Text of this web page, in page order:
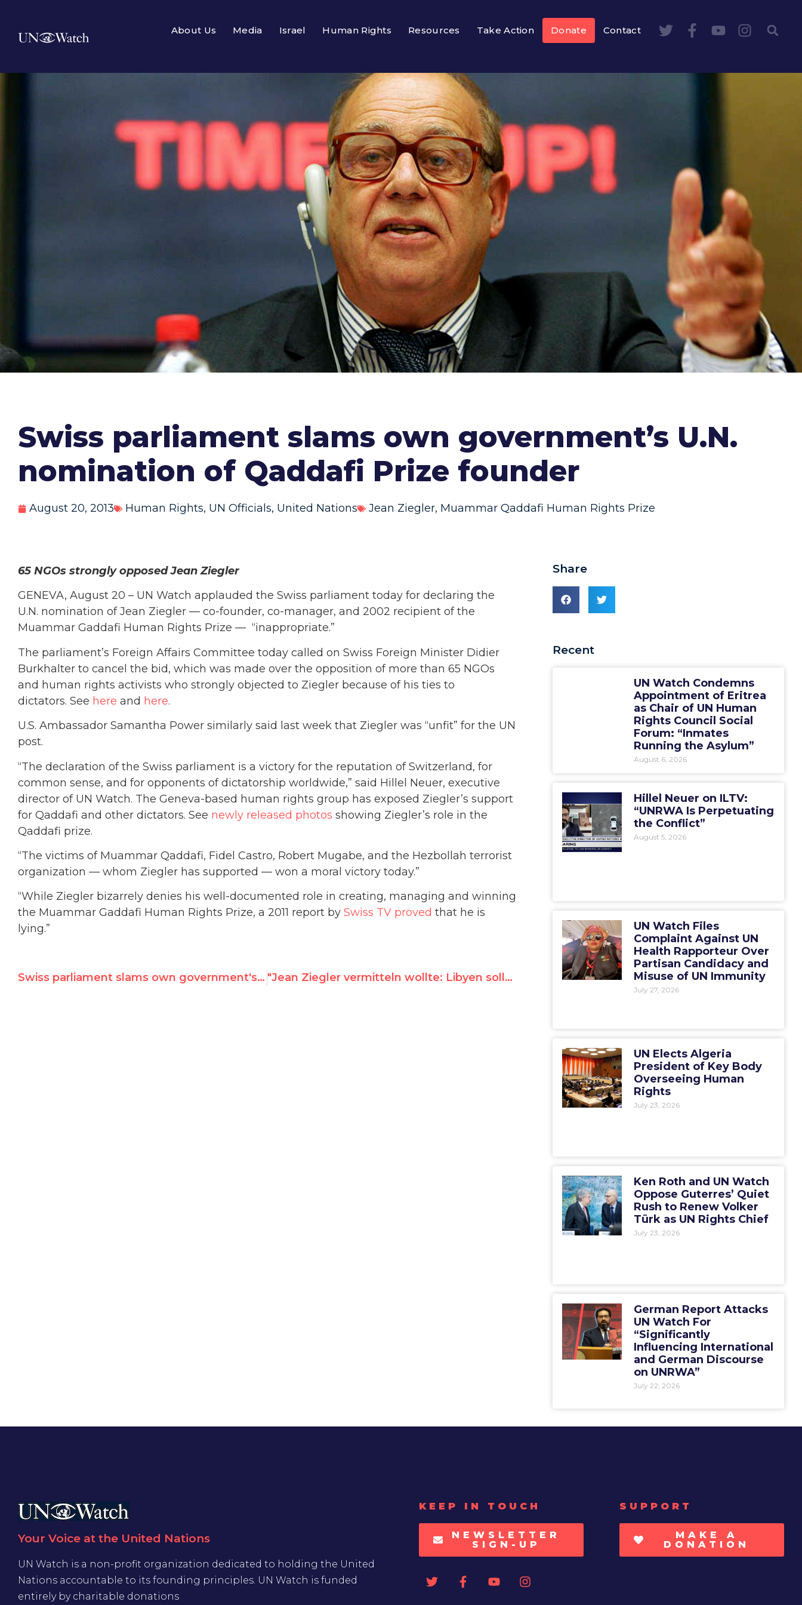
About Us Media Israel Human Rights Resources Take Action Donate Contact
Swiss parliament slams own government’s U.N.
nomination of Qaddafi Prize founder
August 20, 2013 Human Rights, UN Officials, United Nations Jean Ziegler, Muammar Qaddafi Human Rights Prize
65 NGOs strongly opposed Jean Ziegler
GENEVA, August 20 – UN Watch applauded the Swiss parliament today for declaring the
U.N. nomination of Jean Ziegler — co-founder, co-manager, and 2002 recipient of the
Muammar Gaddafi Human Rights Prize — “inappropriate.”
The parliament’s Foreign Affairs Committee today called on Swiss Foreign Minister Didier
Burkhalter to cancel the bid, which was made over the opposition of more than 65 NGOs
and human rights activists who strongly objected to Ziegler because of his ties to
dictators. See here and here.
U.S. Ambassador Samantha Power similarly said last week that Ziegler was “unfit” for the UN
post.
“The declaration of the Swiss parliament is a victory for the reputation of Switzerland, for
common sense, and for opponents of dictatorship worldwide,” said Hillel Neuer, executive
director of UN Watch. The Geneva-based human rights group has exposed Ziegler’s support
for Qaddafi and other dictators. See newly released photos showing Ziegler’s role in the
Qaddafi prize.
“The victims of Muammar Qaddafi, Fidel Castro, Robert Mugabe, and the Hezbollah terrorist
organization — whom Ziegler has supported — won a moral victory today.”
“While Ziegler bizarrely denies his well-documented role in creating, managing and winning
the Muammar Gaddafi Human Rights Prize, a 2011 report by Swiss TV proved that he is
lying.”
Swiss parliament slams own government's U.N. nomination of Qaddafi Prize founder "Jean Ziegler vermitteln wollte: Libyen sollte den Vorsitz der UN Menschenrechtskommission bekommen"
Share
Recent
UN Watch Condemns
Appointment of Eritrea
as Chair of UN Human
Rights Council Social
Forum: “Inmates
Running the Asylum”
August 6, 2026
Hillel Neuer on ILTV:
“UNRWA Is Perpetuating
the Conflict”
August 5, 2026
UN Watch Files
Complaint Against UN
Health Rapporteur Over
Partisan Candidacy and
Misuse of UN Immunity
July 27, 2026
UN Elects Algeria
President of Key Body
Overseeing Human
Rights
July 23, 2026
Ken Roth and UN Watch
Oppose Guterres’ Quiet
Rush to Renew Volker
Türk as UN Rights Chief
July 23, 2026
German Report Attacks
UN Watch For
“Significantly
Influencing International
and German Discourse
on UNRWA”
July 22, 2026
Your Voice at the United Nations
UN Watch is a non-profit organization dedicated to holding the United
Nations accountable to its founding principles. UN Watch is funded
entirely by charitable donations
KEEP IN TOUCH
NEWSLETTER
SIGN-UP
SUPPORT
MAKE A
DONATION